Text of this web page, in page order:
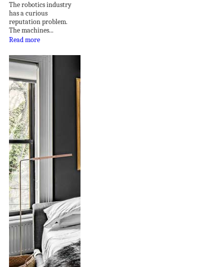
The robotics industry
has a curious
reputation problem.
The machines...
Read more